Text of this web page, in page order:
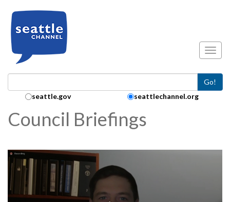
Go!
Search Collection:
seattle.gov seattlechannel.org
Council Briefings